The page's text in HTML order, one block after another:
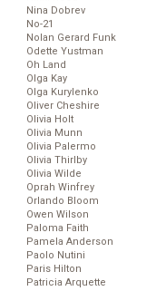
Nina Dobrev
No-21
Nolan Gerard Funk
Odette Yustman
Oh Land
Olga Kay
Olga Kurylenko
Oliver Cheshire
Olivia Holt
Olivia Munn
Olivia Palermo
Olivia Thirlby
Olivia Wilde
Oprah Winfrey
Orlando Bloom
Owen Wilson
Paloma Faith
Pamela Anderson
Paolo Nutini
Paris Hilton
Patricia Arquette